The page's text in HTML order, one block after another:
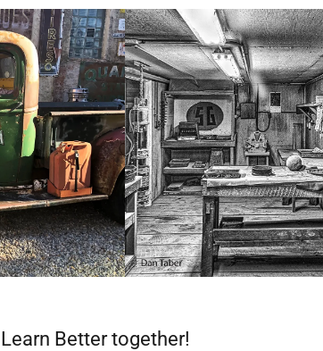
Learn Better together!